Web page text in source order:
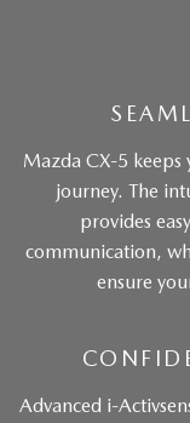
Mazda CX-5 keeps
journey. The
provides
communication,
ensure
Advanced i-